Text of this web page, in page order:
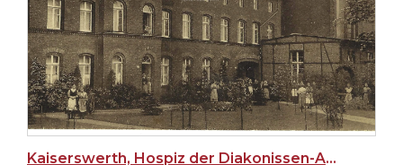
Kaiserswerth, Hospiz der Diakonissen-Anstalt